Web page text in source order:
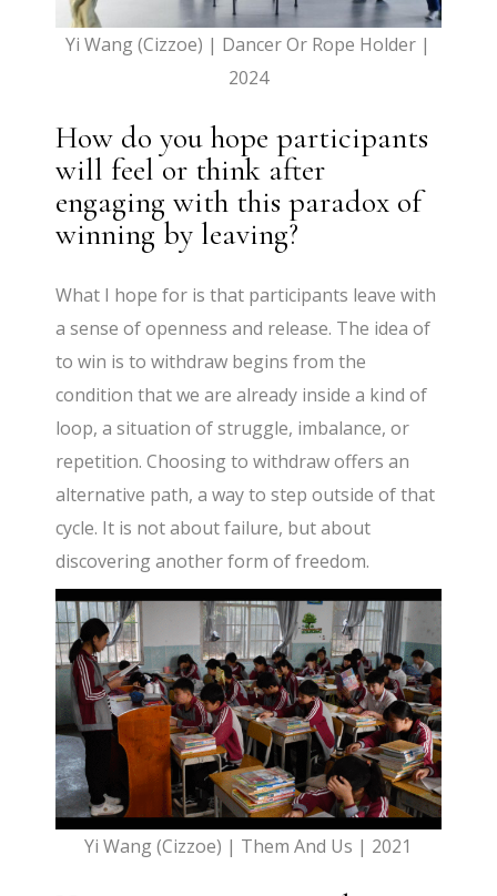
Yi Wang (Cizzoe) | Dancer Or Rope Holder |
2024
How do you hope participants
will feel or think after
engaging with this paradox of
winning by leaving?
What I hope for is that participants leave with
a sense of openness and release. The idea of
to win is to withdraw begins from the
condition that we are already inside a kind of
loop, a situation of struggle, imbalance, or
repetition. Choosing to withdraw offers an
alternative path, a way to step outside of that
cycle. It is not about failure, but about
discovering another form of freedom.
Yi Wang (Cizzoe) | Them And Us | 2021